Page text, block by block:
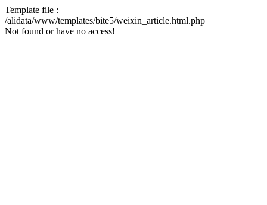
Template file :
/alidata/www/templates/bite5/weixin_article.html.php
Not found or have no access!